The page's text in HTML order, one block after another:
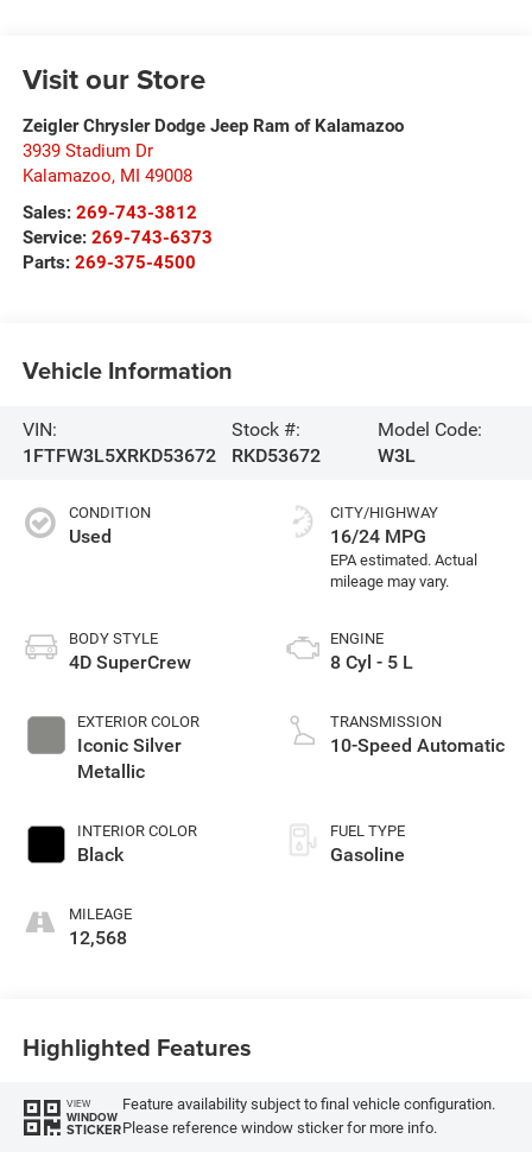
Visit our Store
Zeigler Chrysler Dodge Jeep Ram of Kalamazoo
3939 Stadium Dr
Kalamazoo, MI 49008
Sales: 269-743-3812
Service: 269-743-6373
Parts: 269-375-4500
Vehicle Information
VIN:
1FTFW3L5XRKD53672
Stock #:
RKD53672
Model Code:
W3L
CONDITION
Used
BODY STYLE
4D SuperCrew
EXTERIOR COLOR
Iconic Silver
Metallic
INTERIOR COLOR
Black
MILEAGE
12,568
CITY/HIGHWAY
16/24 MPG
ENGINE
8 Cyl - 5 L
TRANSMISSION
10-Speed Automatic
FUEL TYPE
Gasoline
Highlighted Features
VIEW
WINDOW
STICKER
Feature availability subject to final vehicle configuration.
Please reference window sticker for more info.